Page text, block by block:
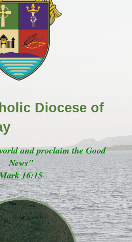
Diocese of
and proclaim the Good
News"
16:15